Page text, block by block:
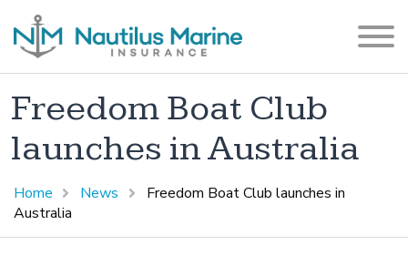
Freedom Boat Club
launches in Australia
Home News
Freedom Boat Club launches in
Australia